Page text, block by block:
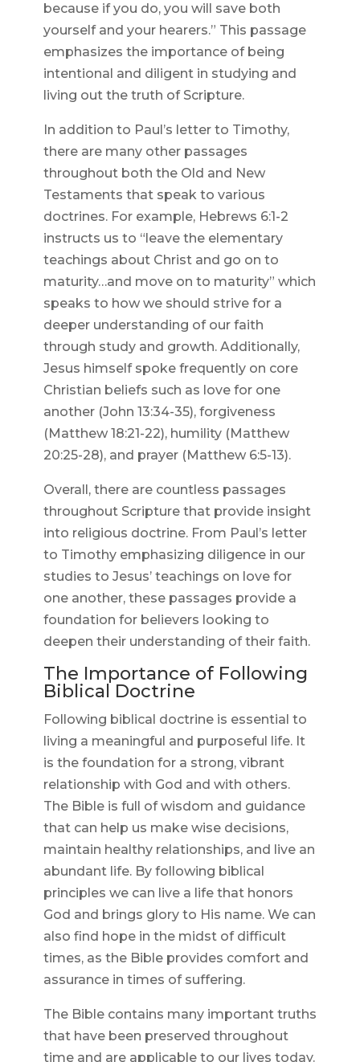
because if you do, you will save both
yourself and your hearers.” This passage
emphasizes the importance of being
intentional and diligent in studying and
living out the truth of Scripture.
In addition to Paul’s letter to Timothy,
there are many other passages
throughout both the Old and New
Testaments that speak to various
doctrines. For example, Hebrews 6:1-2
instructs us to “leave the elementary
teachings about Christ and go on to
maturity…and move on to maturity” which
speaks to how we should strive for a
deeper understanding of our faith
through study and growth. Additionally,
Jesus himself spoke frequently on core
Christian beliefs such as love for one
another (John 13:34-35), forgiveness
(Matthew 18:21-22), humility (Matthew
20:25-28), and prayer (Matthew 6:5-13).
Overall, there are countless passages
throughout Scripture that provide insight
into religious doctrine. From Paul’s letter
to Timothy emphasizing diligence in our
studies to Jesus’ teachings on love for
one another, these passages provide a
foundation for believers looking to
deepen their understanding of their faith.
The Importance of Following
Biblical Doctrine
Following biblical doctrine is essential to
living a meaningful and purposeful life. It
is the foundation for a strong, vibrant
relationship with God and with others.
The Bible is full of wisdom and guidance
that can help us make wise decisions,
maintain healthy relationships, and live an
abundant life. By following biblical
principles we can live a life that honors
God and brings glory to His name. We can
also find hope in the midst of difficult
times, as the Bible provides comfort and
assurance in times of suffering.
The Bible contains many important truths
that have been preserved throughout
time and are applicable to our lives today.